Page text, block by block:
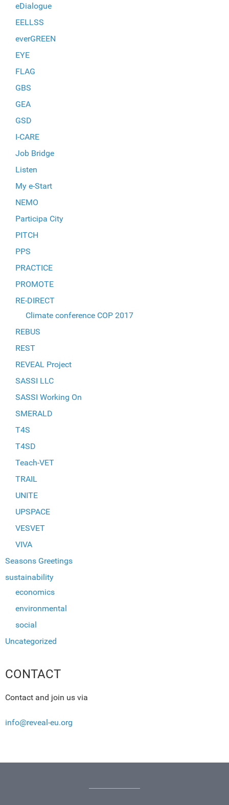
eDialogue
EELLSS
everGREEN
EYE
FLAG
GBS
GEA
GSD
I-CARE
Job Bridge
Listen
My e-Start
NEMO
Participa City
PITCH
PPS
PRACTICE
PROMOTE
RE-DIRECT
Climate conference COP 2017
REBUS
REST
REVEAL Project
SASSI LLC
SASSI Working On
SMERALD
T4S
T4SD
Teach-VET
TRAIL
UNITE
UPSPACE
VESVET
VIVA
Seasons Greetings
sustainability
economics
environmental
social
Uncategorized
CONTACT
Contact and join us via
info@reveal-eu.org